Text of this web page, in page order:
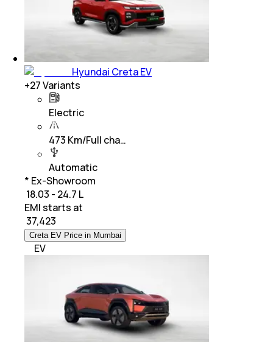
Hyundai Creta EV
+27Variants
Electric
473 Km/Full cha…
Automatic
* Ex-Showroom
₹ 18.03 - 24.7 L
EMI starts at
37,423
Creta EV Price in Mumbai
EV